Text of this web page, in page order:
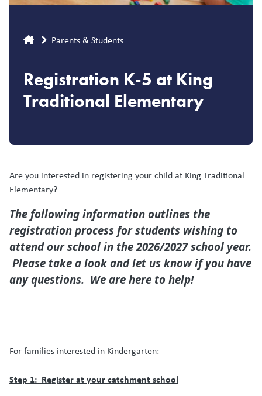
Breadcrumb
Parents & Students
Registration K-5 at King
Traditional Elementary
Are you interested in registering your child at King Traditional
Elementary?
The following information outlines the
registration process for students wishing to
attend our school in the 2026/2027 school year.
Please take a look and let us know if you have
any questions. We are here to help!
For families interested in Kindergarten:
Step 1: Register at your catchment school